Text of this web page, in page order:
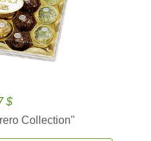
$
Collection''